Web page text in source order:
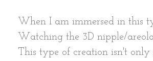
When I am immersed in this
Watching the 3D nipple/
This type of creation isn't